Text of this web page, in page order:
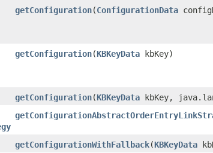
getConfiguration​(ConfigurationData
getConfiguration​(KBKeyData kbKey)
getConfiguration​(KBKeyData kbKey,
getConfigurationWithFallback​(KBKeyData